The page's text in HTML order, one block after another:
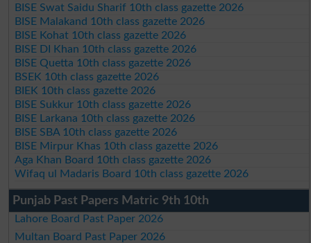
BISE Swat Saidu Sharif 10th class gazette 2026
BISE Malakand 10th class gazette 2026
BISE Kohat 10th class gazette 2026
BISE DI Khan 10th class gazette 2026
BISE Quetta 10th class gazette 2026
BSEK 10th class gazette 2026
BIEK 10th class gazette 2026
BISE Sukkur 10th class gazette 2026
BISE Larkana 10th class gazette 2026
BISE SBA 10th class gazette 2026
BISE Mirpur Khas 10th class gazette 2026
Aga Khan Board 10th class gazette 2026
Wifaq ul Madaris Board 10th class gazette 2026
Punjab Past Papers Matric 9th 10th
Lahore Board Past Paper 2026
Multan Board Past Paper 2026